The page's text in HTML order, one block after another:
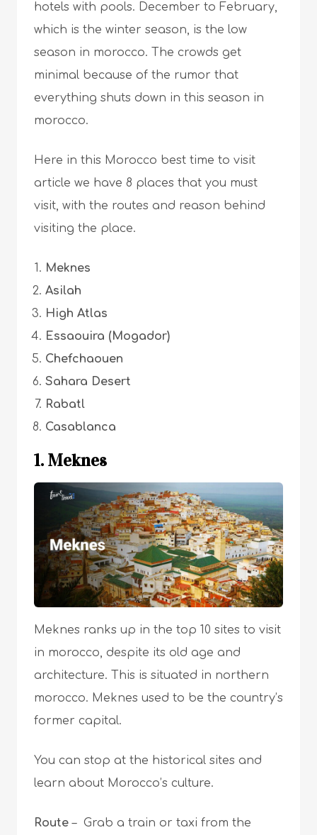
hotels with pools. December to February,
which is the winter season, is the low
season in morocco. The crowds get
minimal because of the rumor that
everything shuts down in this season in
morocco.
Here in this Morocco best time to visit
article we have 8 places that you must
visit, with the routes and reason behind
visiting the place.
Meknes
Asilah
High Atlas
Essaouira (Mogador)
Chefchaouen
Sahara Desert
Rabatl
Casablanca
1. Meknes
Meknes ranks up in the top 10 sites to visit
in morocco, despite its old age and
architecture. This is situated in northern
morocco. Meknes used to be the country’s
former capital.
You can stop at the historical sites and
learn about Morocco’s culture.
Route– Grab a train or taxi from the